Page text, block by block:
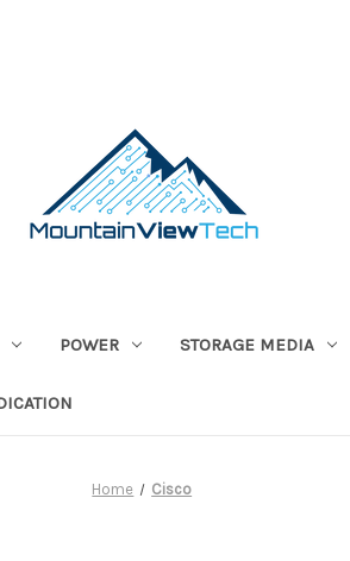
POWER STORAGE MEDIA
Home Cisco